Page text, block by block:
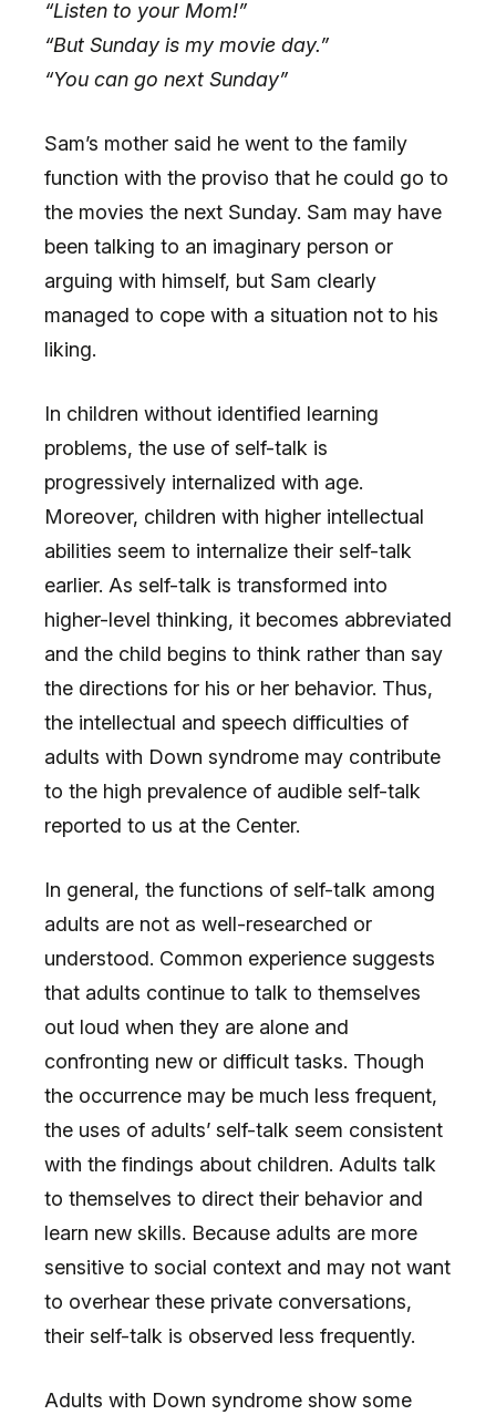
“Listen to your Mom!”
“But Sunday is my movie day.”
“You can go next Sunday”
Sam’s mother said he went to the family
function with the proviso that he could go to
the movies the next Sunday. Sam may have
been talking to an imaginary person or
arguing with himself, but Sam clearly
managed to cope with a situation not to his
liking.
In children without identified learning
problems, the use of self-talk is
progressively internalized with age.
Moreover, children with higher intellectual
abilities seem to internalize their self-talk
earlier. As self-talk is transformed into
higher-level thinking, it becomes abbreviated
and the child begins to think rather than say
the directions for his or her behavior. Thus,
the intellectual and speech difficulties of
adults with Down syndrome may contribute
to the high prevalence of audible self-talk
reported to us at the Center.
In general, the functions of self-talk among
adults are not as well-researched or
understood. Common experience suggests
that adults continue to talk to themselves
out loud when they are alone and
confronting new or difficult tasks. Though
the occurrence may be much less frequent,
the uses of adults’ self-talk seem consistent
with the findings about children. Adults talk
to themselves to direct their behavior and
learn new skills. Because adults are more
sensitive to social context and may not want
to overhear these private conversations,
their self-talk is observed less frequently.
Adults with Down syndrome show some